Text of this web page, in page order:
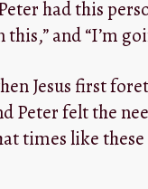
had this
and “I’m
Jesus first
Peter felt the
times like